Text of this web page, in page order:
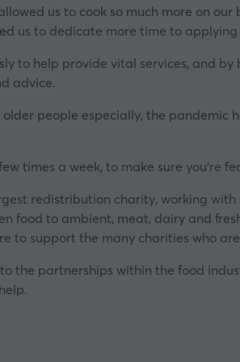
allowed us to cook so much more on
us to dedicate more time to
to help provide vital services, and
advice.
people especially, the pandemic
times a week, to make sure you’re
redistribution charity, working
food to ambient, meat, dairy and
to support the many charities who
the partnerships within the food